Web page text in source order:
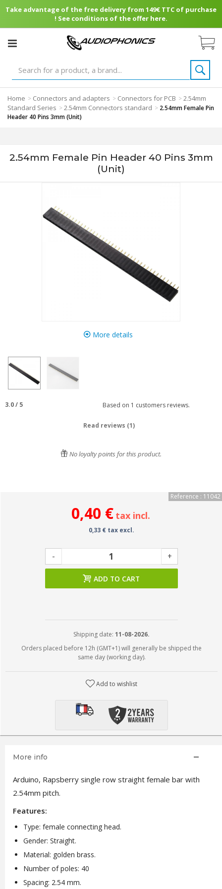
Take advantage of the free delivery from 149€ TTC of purchase
! See conditions of the offer here.
Home > Connectors and adapters > Connectors for PCB >2.54mm
Standard Series >2.54mm Connectors standard > 2.54mm Female Pin
Header 40 Pins 3mm (Unit)
2.54mm Female Pin Header 40 Pins 3mm
(Unit)
More details
3.0/ 5 Based on 1 customers reviews.
Read reviews (1)
No loyalty points for this product.
Reference : 11042
0,40 € tax incl.
0,33 € tax excl.
- +
ADD TO CART
Shipping date: 11-08-2026.
Orders placed before 12h (GMT+1) will generally be shipped the
same day (working day).
Add to wishlist
More info
Arduino, Rapsberry single row straight female bar with
2.54mm pitch.
Features:
Type: female connecting head.
Gender: Straight.
Material: golden brass.
Number of poles: 40
Spacing: 2.54 mm.